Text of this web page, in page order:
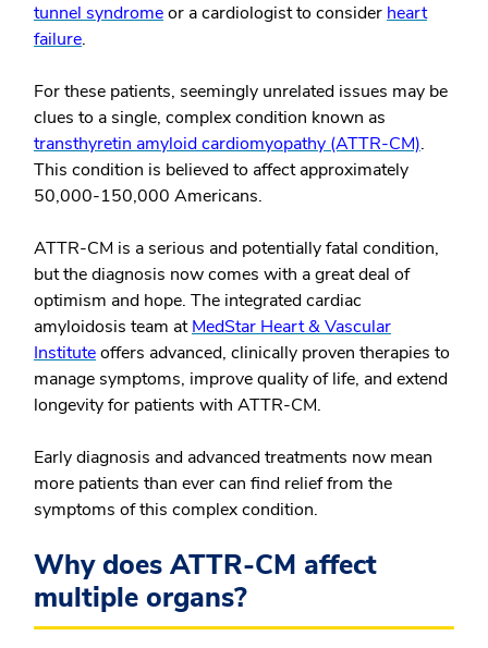
tunnel syndromeor a cardiologist to consider heart
failure.
For these patients, seemingly unrelated issues may be
clues to a single, complex condition known as
transthyretin amyloid cardiomyopathy (ATTR-CM).
This condition is believed to affect approximately
50,000-150,000 Americans.
ATTR-CM is a serious and potentially fatal condition,
but the diagnosis now comes with a great deal of
optimism and hope. The integrated cardiac
amyloidosis team atMedStar Heart & Vascular
Instituteoffers advanced, clinically proven therapies to
manage symptoms, improve quality of life, and extend
longevity for patients with ATTR-CM.
Early diagnosis and advanced treatments now mean
more patients than ever can find relief from the
symptoms of this complex condition.
Why does ATTR-CM affect
multiple organs?